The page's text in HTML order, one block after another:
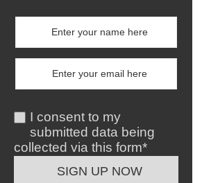
I consent to my
submitted data being
collected via this form*